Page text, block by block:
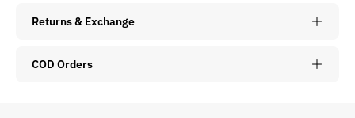
Returns & Exchange
COD Orders